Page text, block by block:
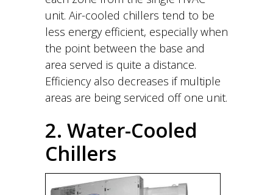
unit. Air-cooled chillers tend to be
less energy efficient, especially when
the point between the base and
area served is quite a distance.
Efficiency also decreases if multiple
areas are being serviced off one unit.
2. Water-Cooled
Chillers